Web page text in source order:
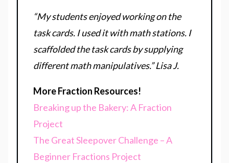
“My students enjoyed working on the
task cards. I used it with math stations. I
scaffolded the task cards by supplying
different math manipulatives.” Lisa J.
More Fraction Resources!
Breaking up the Bakery: A Fraction
Project
The Great Sleepover Challenge – A
Beginner Fractions Project